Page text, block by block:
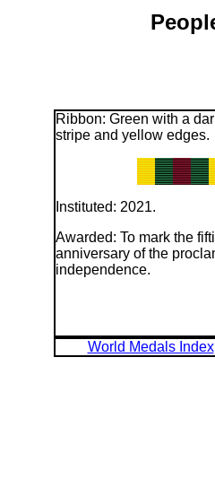
Ribbon: Green with a
stripe and yellow edges.
Instituted: 2021.
Awarded: To mark the
anniversary of the
independence.
World Medals Index